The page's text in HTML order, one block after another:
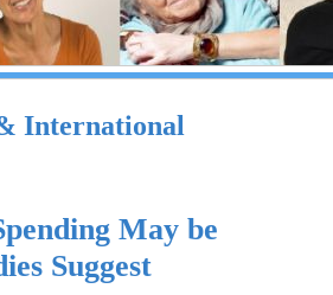
International
May be
Suggest